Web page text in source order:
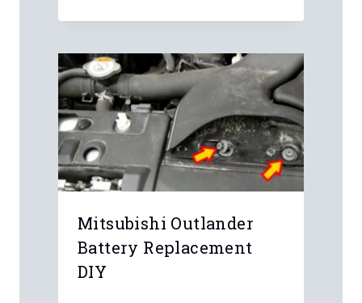
Leave a Reply
Your email address will not be
published.
Required fields are marked